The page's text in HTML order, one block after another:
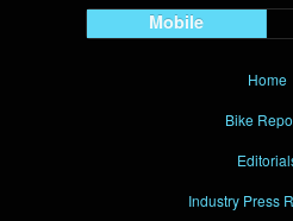
Mobile
Home
Bike
Industry Press